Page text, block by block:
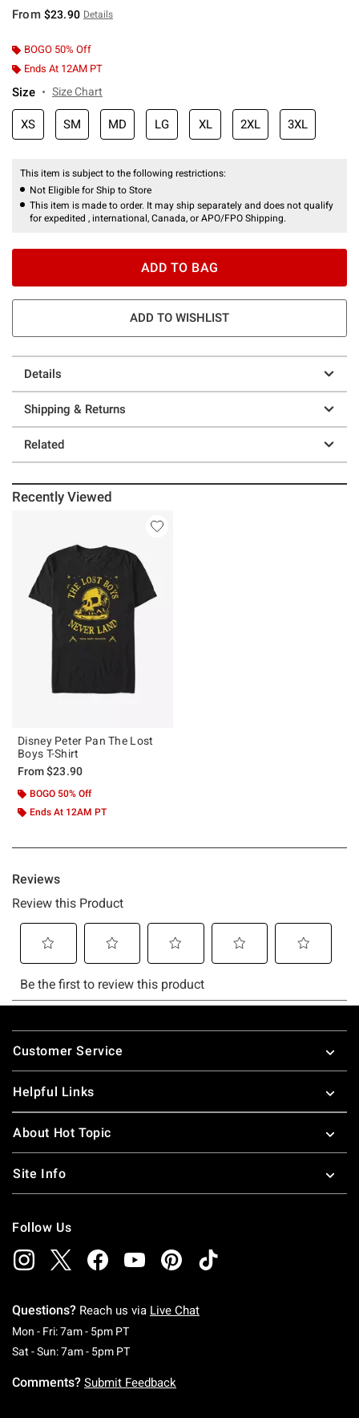
From $23.90 Details
BOGO 50% Off
Ends At 12AM PT
Size Size Chart
XS SM MD LG XL 2XL 3XL
This item is subject to the following restrictions:
Not Eligible for Ship to Store
This item is made to order. It may ship separately and does not qualify
for expedited , international, Canada, or APO/FPO Shipping.
ADD TO BAG
ADD TO WISHLIST
Details
Shipping & Returns
Related
Recently Viewed
Disney Peter Pan The Lost
Boys T-Shirt
From$23.90
BOGO 50% Off
Ends At 12AM PT
Footer
Customer Service
Helpful Links
About Hot Topic
Site Info
Follow Us
Questions? Reach us via Live Chat
Mon - Fri: 7am - 5pm PTMonday To Friday: 7 AM To 5 PM Pacific Time
Sat - Sun: 7am - 5pm PTSaturday To Sunday: 7 AM To 5 PM Pacific
Comments? Submit Feedback